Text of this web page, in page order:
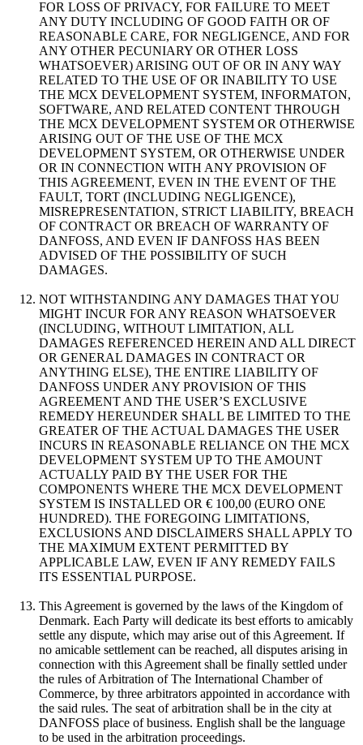
FOR LOSS OF PRIVACY, FOR FAILURE TO MEET
ANY DUTY INCLUDING OF GOOD FAITH OR OF
REASONABLE CARE, FOR NEGLIGENCE, AND FOR
ANY OTHER PECUNIARY OR OTHER LOSS
WHATSOEVER) ARISING OUT OF OR IN ANY WAY
RELATED TO THE USE OF OR INABILITY TO USE
THE MCX DEVELOPMENT SYSTEM, INFORMATON,
SOFTWARE, AND RELATED CONTENT THROUGH
THE MCX DEVELOPMENT SYSTEM OR OTHERWISE
ARISING OUT OF THE USE OF THE MCX
DEVELOPMENT SYSTEM, OR OTHERWISE UNDER
OR IN CONNECTION WITH ANY PROVISION OF
THIS AGREEMENT, EVEN IN THE EVENT OF THE
FAULT, TORT (INCLUDING NEGLIGENCE),
MISREPRESENTATION, STRICT LIABILITY, BREACH
OF CONTRACT OR BREACH OF WARRANTY OF
DANFOSS, AND EVEN IF DANFOSS HAS BEEN
ADVISED OF THE POSSIBILITY OF SUCH
DAMAGES.
NOT WITHSTANDING ANY DAMAGES THAT YOU
MIGHT INCUR FOR ANY REASON WHATSOEVER
(INCLUDING, WITHOUT LIMITATION, ALL
DAMAGES REFERENCED HEREIN AND ALL DIRECT
OR GENERAL DAMAGES IN CONTRACT OR
ANYTHING ELSE), THE ENTIRE LIABILITY OF
DANFOSS UNDER ANY PROVISION OF THIS
AGREEMENT AND THE USER’S EXCLUSIVE
REMEDY HEREUNDER SHALL BE LIMITED TO THE
GREATER OF THE ACTUAL DAMAGES THE USER
INCURS IN REASONABLE RELIANCE ON THE MCX
DEVELOPMENT SYSTEM UP TO THE AMOUNT
ACTUALLY PAID BY THE USER FOR THE
COMPONENTS WHERE THE MCX DEVELOPMENT
SYSTEM IS INSTALLED OR € 100,00 (EURO ONE
HUNDRED). THE FOREGOING LIMITATIONS,
EXCLUSIONS AND DISCLAIMERS SHALL APPLY TO
THE MAXIMUM EXTENT PERMITTED BY
APPLICABLE LAW, EVEN IF ANY REMEDY FAILS
ITS ESSENTIAL PURPOSE.
This Agreement is governed by the laws of the Kingdom of
Denmark. Each Party will dedicate its best efforts to amicably
settle any dispute, which may arise out of this Agreement. If
no amicable settlement can be reached, all disputes arising in
connection with this Agreement shall be finally settled under
the rules of Arbitration of The International Chamber of
Commerce, by three arbitrators appointed in accordance with
the said rules. The seat of arbitration shall be in the city at
DANFOSS place of business. English shall be the language
to be used in the arbitration proceedings.